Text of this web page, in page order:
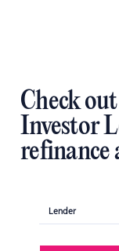
Check
Investor
refinance
Lender